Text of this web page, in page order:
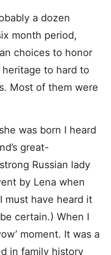
a dozen
month period,
choices to honor
heritage to hard to
Most of them were
was born I heard
great-
Russian lady
by Lena when
must have heard it
certain.) When I
moment. It was a
in family history